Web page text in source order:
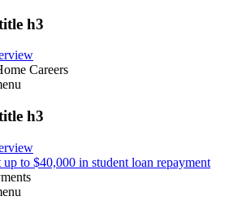
h3
Careers
h3
up to $40,000 in student loan repayment